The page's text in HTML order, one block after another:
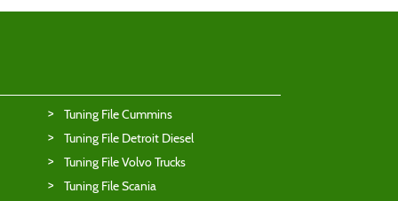
Tuning File Cummins
Tuning File Detroit Diesel
Tuning File Volvo Trucks
Tuning File Scania